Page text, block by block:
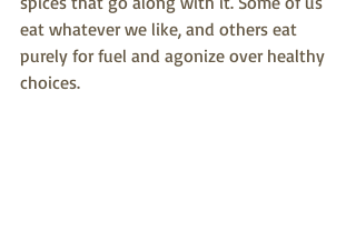
eat whatever we like, and others eat
purely for fuel and agonize over healthy
choices.